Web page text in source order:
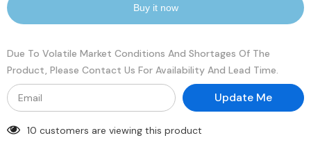
1.5V
Module
1.5V
Module
Buy it now
Due To Volatile Market Conditions And Shortages Of The
Product, Please Contact Us For Availability And Lead Time.
Update Me
10 customers are viewing this product